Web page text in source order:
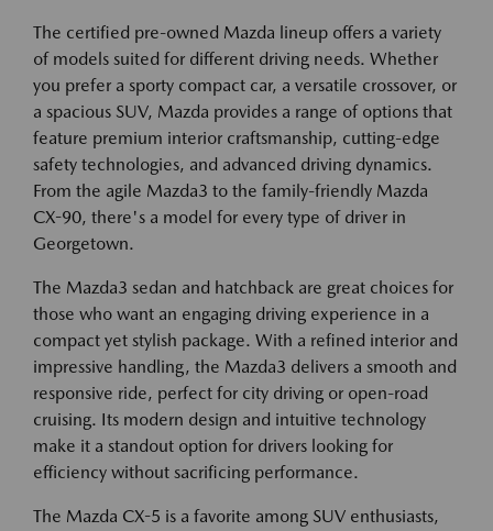
The certified pre-owned Mazda lineup offers a variety
of models suited for different driving needs. Whether
you prefer a sporty compact car, a versatile crossover, or
a spacious SUV, Mazda provides a range of options that
feature premium interior craftsmanship, cutting-edge
safety technologies, and advanced driving dynamics.
From the agile Mazda3 to the family-friendly Mazda
CX-90, there's a model for every type of driver in
Georgetown.
The Mazda3 sedan and hatchback are great choices for
those who want an engaging driving experience in a
compact yet stylish package. With a refined interior and
impressive handling, the Mazda3 delivers a smooth and
responsive ride, perfect for city driving or open-road
cruising. Its modern design and intuitive technology
make it a standout option for drivers looking for
efficiency without sacrificing performance.
The Mazda CX-5 is a favorite among SUV enthusiasts,